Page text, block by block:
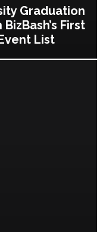
Graduation
First
List